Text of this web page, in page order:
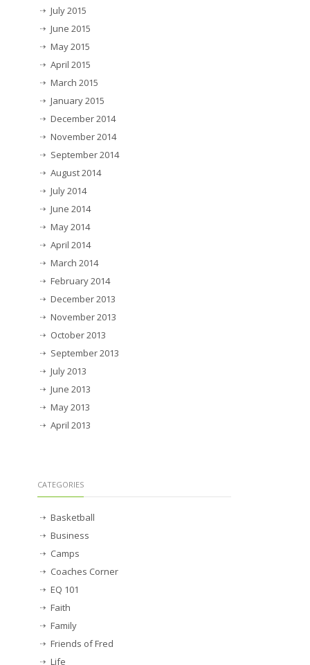
July 2015
June 2015
May 2015
April 2015
March 2015
January 2015
December 2014
November 2014
September 2014
August 2014
July 2014
June 2014
May 2014
April 2014
March 2014
February 2014
December 2013
November 2013
October 2013
September 2013
July 2013
June 2013
May 2013
April 2013
CATEGORIES
Basketball
Business
Camps
Coaches Corner
EQ 101
Faith
Family
Friends of Fred
Life